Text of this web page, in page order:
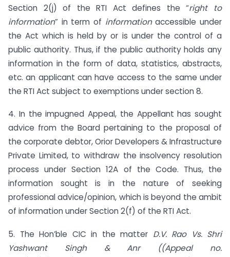
Section 2(j) of the RTI Act defines the “right to
information” in term of informationaccessible under
the Act which is held by or is under the control of a
public authority. Thus, if the public authority holds any
information in the form of data, statistics, abstracts,
etc. an applicant can have access to the same under
the RTI Act subject to exemptions under section 8.
4. In the impugned Appeal, the Appellant has sought
advice from the Board pertaining to the proposal of
the corporate debtor, Orior Developers & Infrastructure
Private Limited, to withdraw the insolvency resolution
process under Section 12A of the Code. Thus, the
information sought is in the nature of seeking
professional advice/opinion, which is beyond the ambit
of information under Section 2(f) of the RTI Act.
5. The Hon’ble CIC in the matter D.V. Rao Vs. Shri
Yashwant Singh & Anr ((Appeal no.